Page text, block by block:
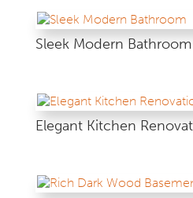
Sleek Modern Bathroom
Elegant Kitchen